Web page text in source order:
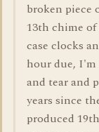
broken piece
13th chime
case clocks
hour due,
and tear and
years since
produced